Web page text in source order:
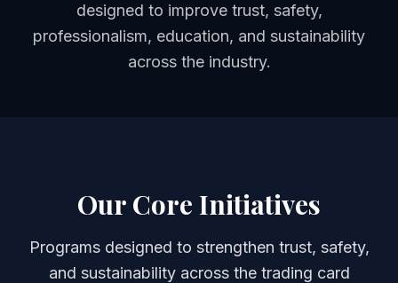
designed to improve trust, safety,
professionalism, education, and sustainability
across the industry.
Our Core Initiatives
Programs designed to strengthen trust, safety,
and sustainability across the trading card